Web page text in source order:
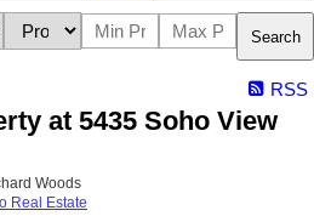
Search
RSS
at 5435 Soho View
Woods
Real Estate